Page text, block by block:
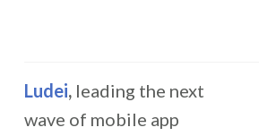
Ludei, leading the next
wave of mobile app